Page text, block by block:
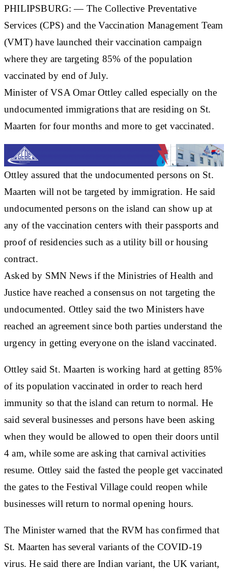
PHILIPSBURG: — The Collective Preventative
Services (CPS) and the Vaccination Management Team
(VMT) have launched their vaccination campaign
where they are targeting 85% of the population
vaccinated by end of July.
Minister of VSA Omar Ottley called especially on the
undocumented immigrations that are residing on St.
Maarten for four months and more to get vaccinated.
Ottley assured that the undocumented persons on St.
Maarten will not be targeted by immigration. He said
undocumented persons on the island can show up at
any of the vaccination centers with their passports and
proof of residencies such as a utility bill or housing
contract.
Asked by SMN News if the Ministries of Health and
Justice have reached a consensus on not targeting the
undocumented. Ottley said the two Ministers have
reached an agreement since both parties understand the
urgency in getting everyone on the island vaccinated.
Ottley said St. Maarten is working hard at getting 85%
of its population vaccinated in order to reach herd
immunity so that the island can return to normal. He
said several businesses and persons have been asking
when they would be allowed to open their doors until
4 am, while some are asking that carnival activities
resume. Ottley said the fasted the people get vaccinated
the gates to the Festival Village could reopen while
businesses will return to normal opening hours.
The Minister warned that the RVM has confirmed that
St. Maarten has several variants of the COVID-19
virus. He said there are Indian variant, the UK variant,